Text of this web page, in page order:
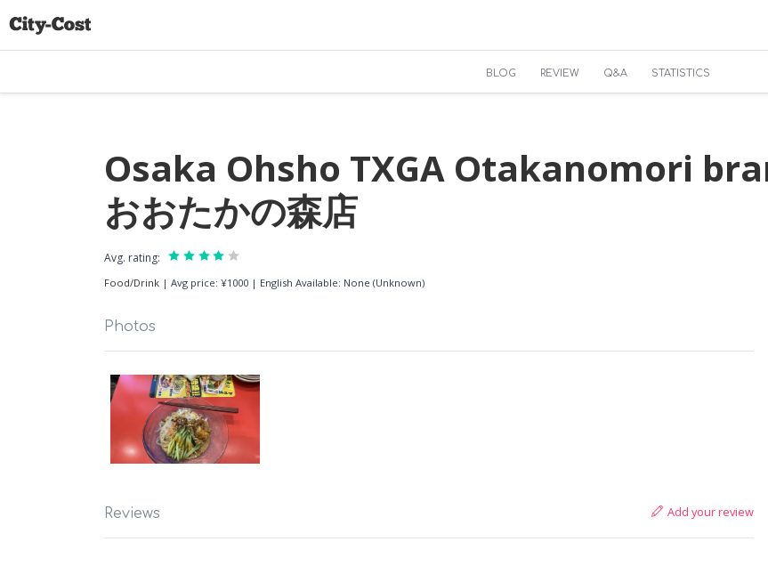
BLOG REVIEW Q&A STATISTICS
Osaka Ohsho TXGA Otakanomori
おおたかの森店
Avg. rating:
Food/Drink | Avg price: ¥1000 | English Available: None (Unknown)
Photos
Reviews Add your review